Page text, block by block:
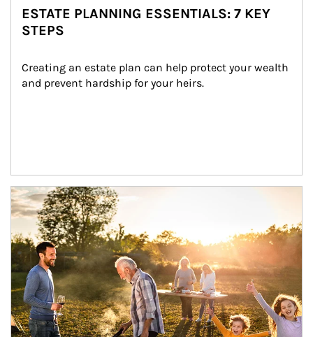
ESTATE PLANNING ESSENTIALS: 7 KEY
STEPS
Creating an estate plan can help protect your wealth
and prevent hardship for your heirs.
Article Image